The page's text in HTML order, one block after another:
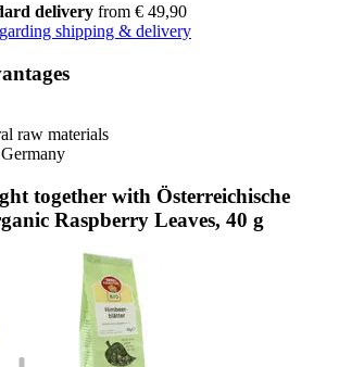
delivery from € 49,90
shipping & delivery
raw materials
together with Österreichische
Raspberry Leaves, 40 g